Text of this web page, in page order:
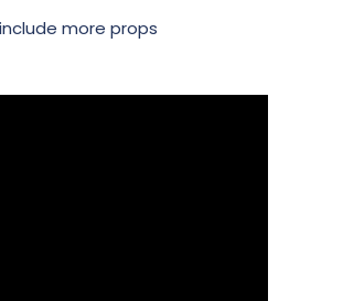
more props